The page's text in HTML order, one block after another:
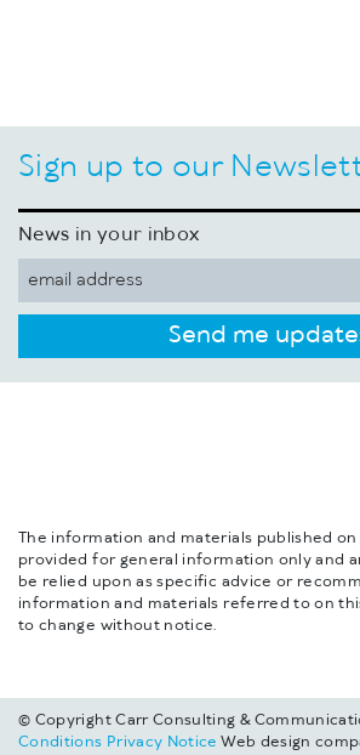
Sign up to our
News in your inbox
Send me
The information and materials published
provided for general information only and
be relied upon as specific advice or
information and materials referred to on
to change without notice.
© Copyright Carr Consulting &
Conditions Privacy Notice Web design